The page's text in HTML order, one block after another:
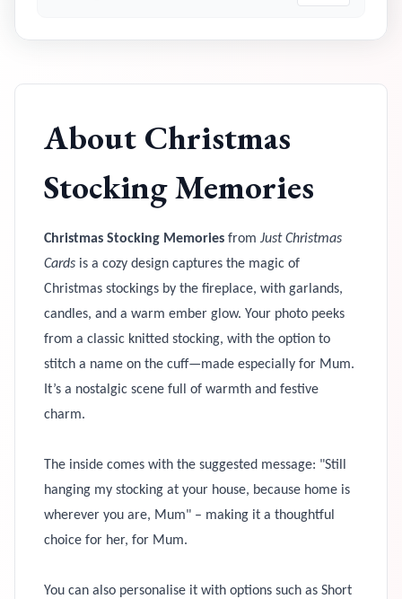
About Christmas
Stocking Memories
Christmas Stocking Memories from Just Christmas
Cards is a cozy design captures the magic of
Christmas stockings by the fireplace, with garlands,
candles, and a warm ember glow. Your photo peeks
from a classic knitted stocking, with the option to
stitch a name on the cuff—made especially for Mum.
It’s a nostalgic scene full of warmth and festive
charm.
The inside comes with the suggested message: "Still
hanging my stocking at your house, because home is
wherever you are, Mum" – making it a thoughtful
choice for her, for Mum.
You can also personalise it with options such as Short